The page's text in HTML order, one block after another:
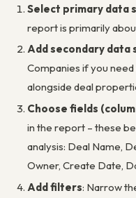
Select primary data
report is primarily
Add secondary data
Companies if you
alongside deal
Choose fields
in the report – these
analysis: Deal Name,
Owner, Create Date,
Add filters: Narrow